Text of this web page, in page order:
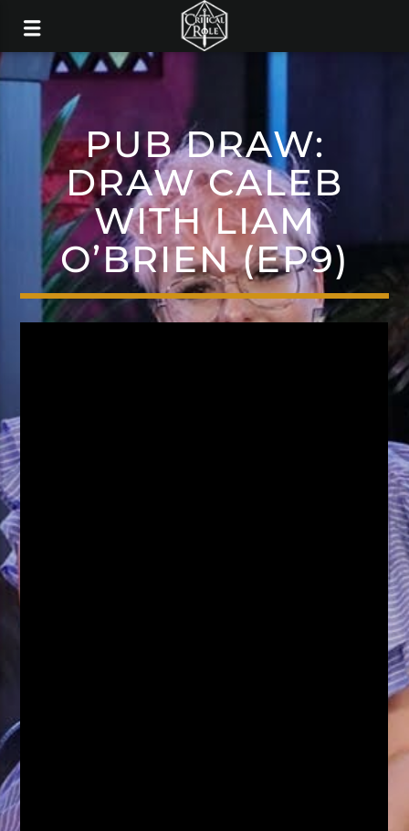
PUB DRAW:
DRAW CALEB
WITH LIAM
O’BRIEN (EP9)